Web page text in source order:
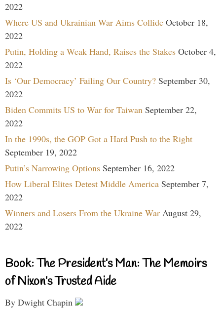
2022
Where US and Ukrainian War Aims Collide October 18,
2022
Putin, Holding a Weak Hand, Raises the Stakes October 4,
2022
Is ‘Our Democracy’ Failing Our Country? September 30,
2022
Biden Commits US to War for Taiwan September 22,
2022
In the 1990s, the GOP Got a Hard Push to the Right
September 19, 2022
Putin’s Narrowing Options September 16, 2022
How Liberal Elites Detest Middle America September 7,
2022
Winners and Losers From the Ukraine War August 29,
2022
Book: The President’s Man: The Memoirs
of Nixon’s Trusted Aide
By Dwight Chapin